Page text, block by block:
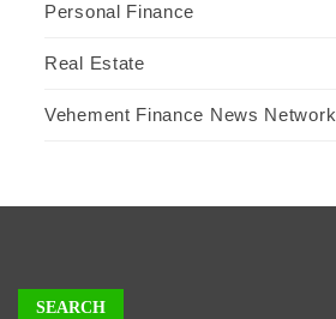
Personal Finance
Real Estate
Vehement Finance News Network
SEARCH